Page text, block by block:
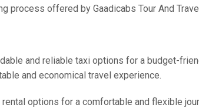
process offered by Gaadicabs Tour And
and reliable taxi options for a budget-
and economical travel experience.
options for a comfortable and flexible